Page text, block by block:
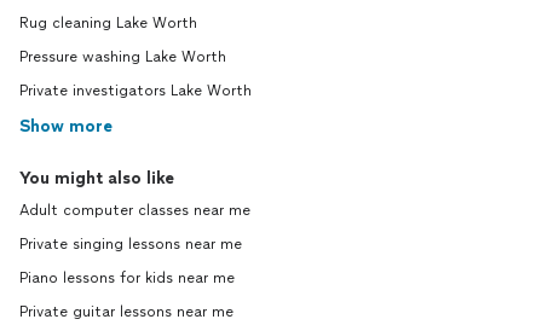
Rug cleaning Lake Worth
Pressure washing Lake Worth
Private investigators Lake Worth
Show more
You might also like
Adult computer classes near me
Private singing lessons near me
Piano lessons for kids near me
Private guitar lessons near me